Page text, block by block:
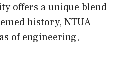
offers a unique blend
history, NTUA
of engineering,